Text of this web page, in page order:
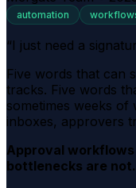
automation
“I just need a
Five words that can
tracks. Five words
sometimes weeks of
inboxes, approvers
Approval
bottlenecks are not.